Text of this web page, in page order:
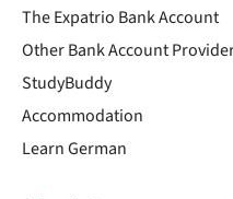
The Expatrio Bank Account
Other Bank Account
StudyBuddy
Accommodation
Learn German